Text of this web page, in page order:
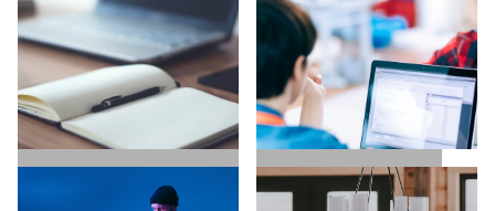
UX / UI / VISUAL
DESIGNERS
EXECUTIVE SEARCH